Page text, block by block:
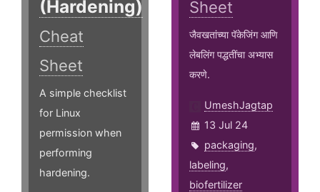
(Hardening)
Cheat
Sheet
A simple checklist
for Linux
permission when
performing
hardening.
Sheet
जैवखतांच्या पॅकेजिंग आणि
लेबलिंग पद्धतींचा अभ्यास
करणे.
UmeshJagtap
13 Jul 24
packaging,
labeling,
biofertilizer